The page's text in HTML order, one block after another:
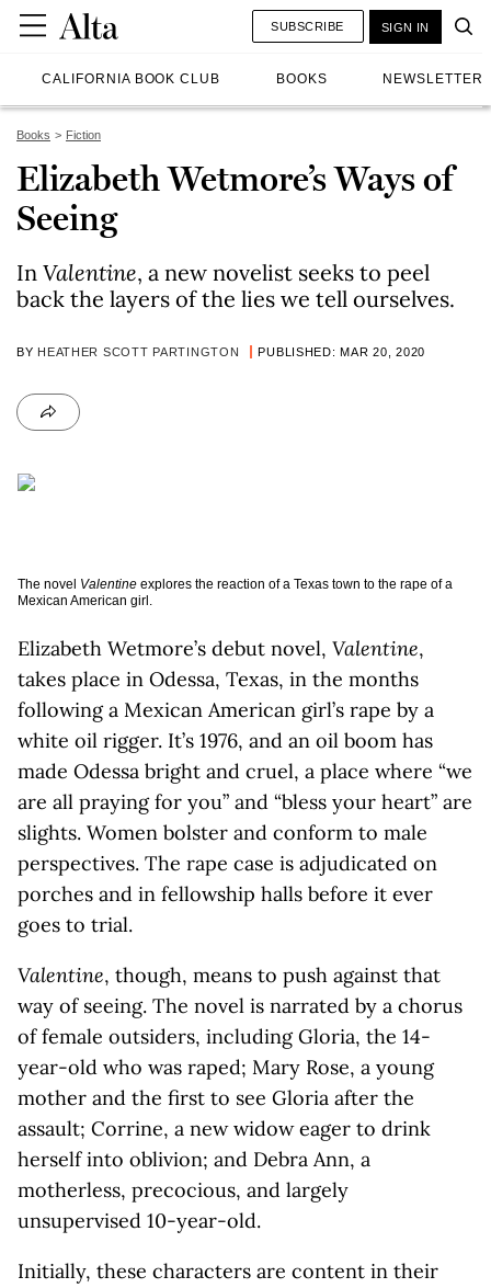
CALIFORNIA BOOK CLUB BOOKS NEWSLETTER
SUBSCRIBE SIGN IN
Books Fiction
Elizabeth Wetmore’s Ways of
Seeing
In Valentine, a new novelist seeks to peel
back the layers of the lies we tell ourselves.
BY HEATHER SCOTT PARTINGTON PUBLISHED: MAR 20, 2020
The novel Valentine explores the reaction of a Texas town to the rape of a
Mexican American girl.
Elizabeth Wetmore’s debut novel, Valentine,
takes place in Odessa, Texas, in the months
following a Mexican American girl’s rape by a
white oil rigger. It’s 1976, and an oil boom has
made Odessa bright and cruel, a place where “we
are all praying for you” and “bless your heart” are
slights. Women bolster and conform to male
perspectives. The rape case is adjudicated on
porches and in fellowship halls before it ever
goes to trial.
Valentine, though, means to push against that
way of seeing. The novel is narrated by a chorus
of female outsiders, including Gloria, the 14-
year-old who was raped; Mary Rose, a young
mother and the first to see Gloria after the
assault; Corrine, a new widow eager to drink
herself into oblivion; and Debra Ann, a
motherless, precocious, and largely
unsupervised 10-year-old.
Initially, these characters are content in their